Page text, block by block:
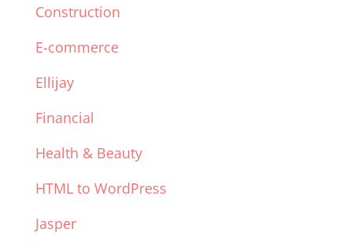
Construction
E-commerce
Ellijay
Financial
Health & Beauty
HTML to WordPress
Jasper